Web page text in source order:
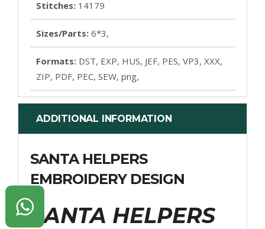
Stitches: 14179
Sizes/Parts: 6*3,
Formats: DST, EXP, HUS, JEF, PES, VP3, XXX,
ZIP, PDF, PEC, SEW, png,
ADDITIONAL INFORMATION
SANTA HELPERS
EMBROIDERY DESIGN
SANTA HELPERS